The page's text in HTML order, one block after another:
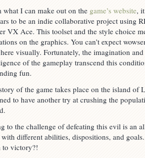
what I can make out on the game’s website, it
to be an indie collaborative project using
VX Ace. This toolset and the style choice
on the graphics. You can’t expect
visually. Fortunately, the imagination and
of the gameplay transcend this
fun.
of the game takes place on the island of
to have another try at crushing the
to the challenge of defeating this evil is an
with different abilities, dispositions, and
to victory?!